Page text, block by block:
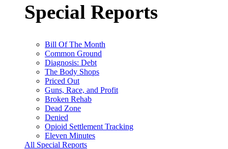
Special Reports
Bill Of The Month
Common Ground
Diagnosis: Debt
The Body Shops
Priced Out
Guns, Race, and Profit
Broken Rehab
Dead Zone
Denied
Opioid Settlement Tracking
Eleven Minutes
All Special Reports